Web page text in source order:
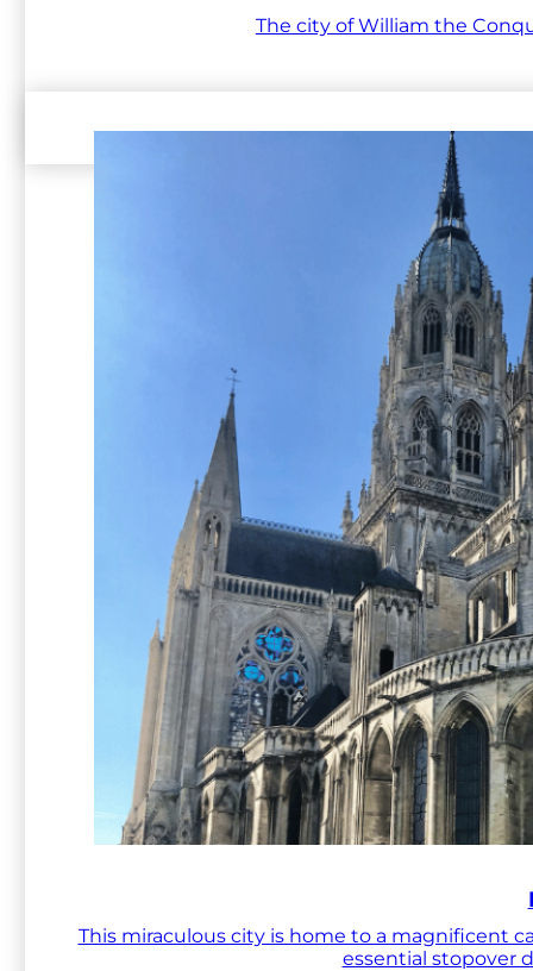
The city of William the
This miraculous city is home to a magnificent
essential stopover